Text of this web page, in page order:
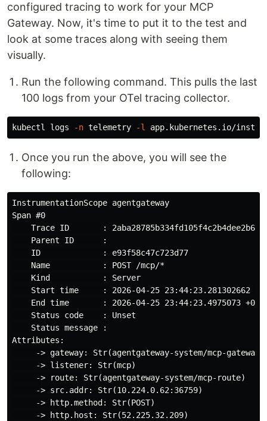
configured tracing to work for your MCP
Gateway. Now, it's time to put it to the test and
look at some traces along with seeing them
visually.
Run the following command. This pulls the last
100 logs from your OTel tracing collector.
kubectl logs -n telemetry -l app.kubernetes.io/
Once you run the above, you will see the
following:
InstrumentationScope agentgateway
Span #0
    Trace ID       : 2aba28785b334fd105f4c2b4dee2b6f5
    Parent ID      :
    ID             : e93f58c47c723d77
    Name           : POST /mcp/*
    Kind           : Server
Start time     : 2026-04-25 23:44:23.281302662
End time       : 2026-04-25 23:44:23.4975073
    Status code    : Unset
    Status message :
Attributes:
     -> gateway: Str(agentgateway-system/mcp-gateway)
     -> listener: Str(mcp)
     -> route: Str(agentgateway-system/mcp-route)
     -> src.addr: Str(10.224.0.62:36759)
     -> http.method: Str(POST)
     -> http.host: Str(52.225.32.209)